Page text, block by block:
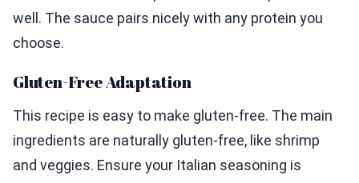
well. The sauce pairs nicely with any protein you
choose.
Gluten-Free Adaptation
This recipe is easy to make gluten-free. The main
ingredients are naturally gluten-free, like shrimp
and veggies. Ensure your Italian seasoning is